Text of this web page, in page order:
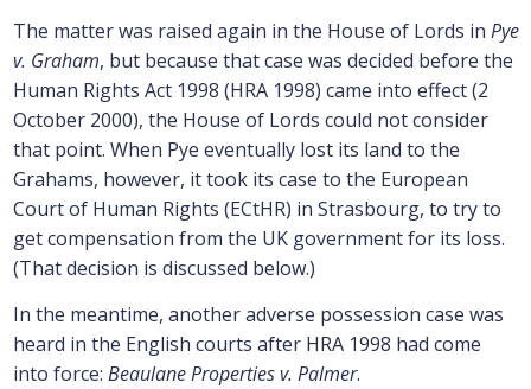
The matter was raised again in the House of Lords in Pye
v. Graham, but because that case was decided before the
Human Rights Act 1998 (HRA 1998) came into effect (2
October 2000), the House of Lords could not consider
that point. When Pye eventually lost its land to the
Grahams, however, it took its case to the European
Court of Human Rights (ECtHR) in Strasbourg, to try to
get compensation from the UK government for its loss.
(That decision is discussed below.)
In the meantime, another adverse possession case was
heard in the English courts after HRA 1998 had come
into force: Beaulane Properties v. Palmer.